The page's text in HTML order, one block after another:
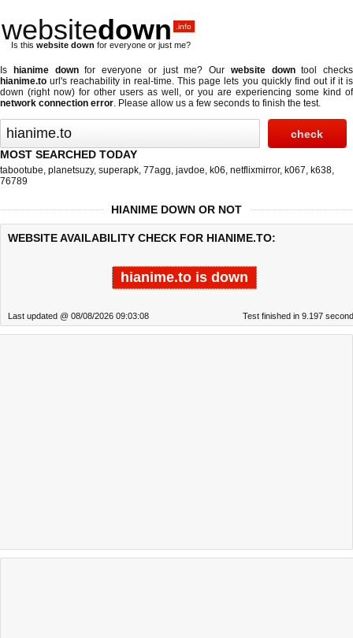
websitedown .info
Is this website down for everyone or just me?
Is hianime downfor everyone or just me? Our website downtool checks
hianime.to url's reachability in real-time. This page lets you quickly find out if it is
down (right now) for other users as well, or you are experiencing some kind of
network connection error. Please allow us a few seconds to finish the test.
MOST SEARCHED TODAY
tabootube, planetsuzy, superapk, 77agg, javdoe, k06, netflixmirror, k067, k638,
76789
HIANIME DOWN OR NOT
WEBSITE AVAILABILITY CHECK FOR HIANIME.TO:
hianime.to is down
Last updated @ 08/08/2026 09:03:08 Test finished in 9.197